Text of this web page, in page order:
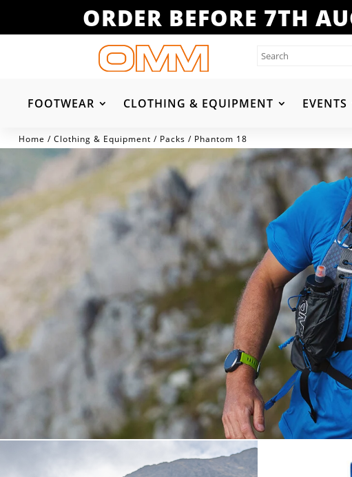
ORDER BEFORE 7TH
FOOTWEAR CLOTHING & EQUIPMENT EVENTS
Home / Clothing & Equipment / Packs / Phantom 18